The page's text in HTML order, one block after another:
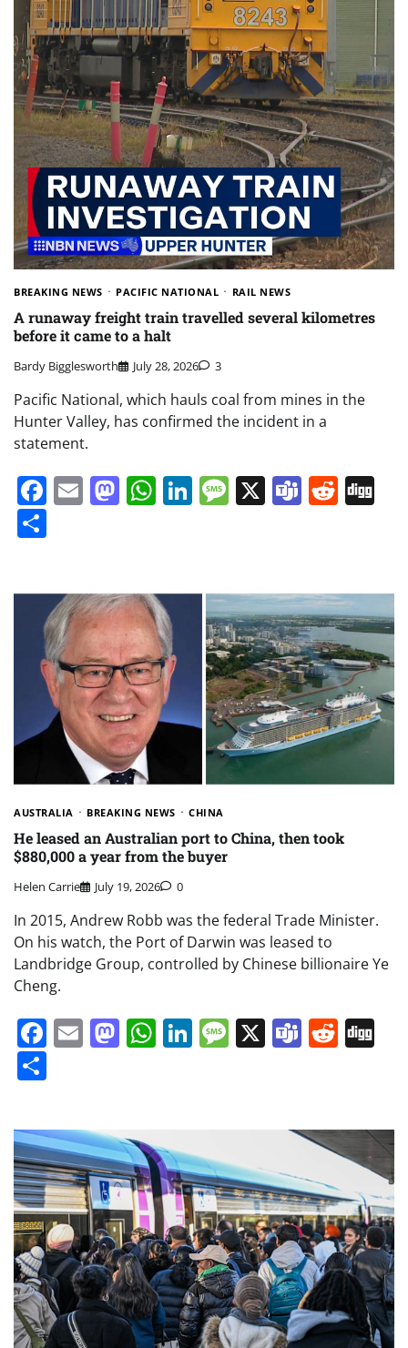
BREAKING NEWS PACIFIC NATIONAL RAIL NEWS
A runaway freight train travelled several kilometres
before it came to a halt
Bardy Bigglesworth July 28, 2026 3
Pacific National, which hauls coal from mines in the
Hunter Valley, has confirmed the incident in a
statement.
Facebook
EmailMastodon
WhatsApp
LinkedIn
Message
X Teams
AUSTRALIA BREAKING NEWS CHINA
He leased an Australian port to China, then took
$880,000 a year from the buyer
Helen Carrie July 19, 2026 0
In 2015, Andrew Robb was the federal Trade Minister.
On his watch, the Port of Darwin was leased to
Landbridge Group, controlled by Chinese billionaire Ye
Cheng.
Facebook
EmailMastodon
WhatsApp
LinkedIn
Message
X Teams